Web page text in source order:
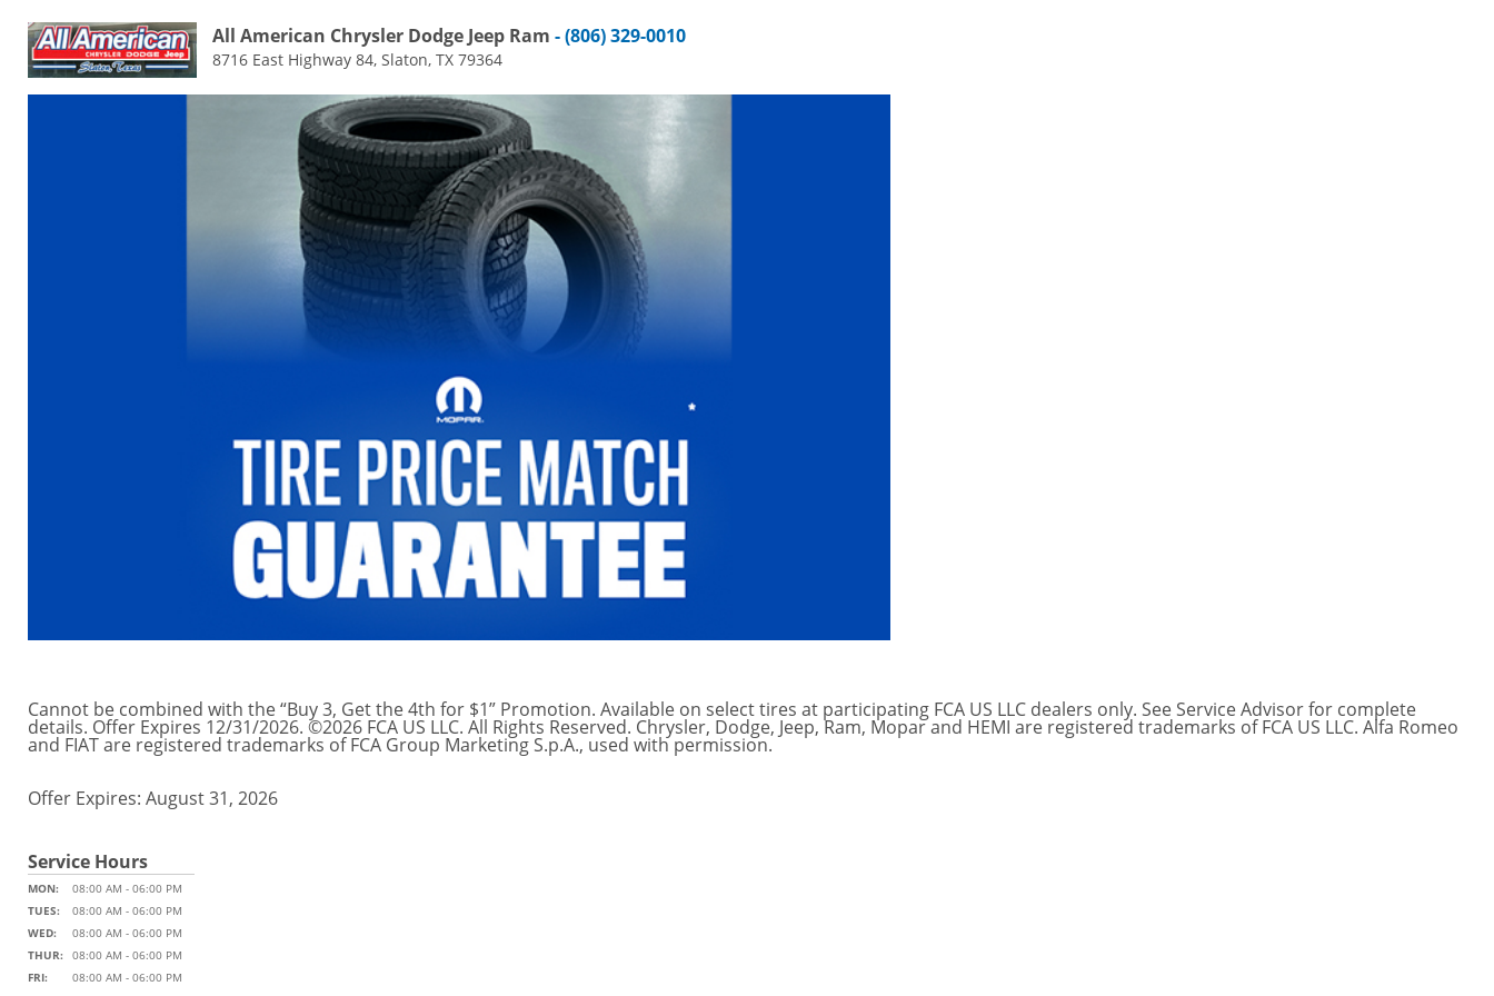
All American Chrysler Dodge Jeep Ram - (806) 329-0010
8716 East Highway 84, Slaton, TX 79364
Cannot be combined with the “Buy 3, Get the 4th for $1” Promotion. Available on select tires at participating FCA US LLC dealers only. See Service Advisor for complete
details. Offer Expires 12/31/2026. ©2026 FCA US LLC. All Rights Reserved. Chrysler, Dodge, Jeep, Ram, Mopar and HEMI are registered trademarks of FCA US LLC. Alfa Romeo
and FIAT are registered trademarks of FCA Group Marketing S.p.A., used with permission.
Offer Expires: August 31, 2026
Service Hours
MON:
08:00 AM - 06:00 PM
TUES:
08:00 AM - 06:00 PM
WED:
08:00 AM - 06:00 PM
THUR:
08:00 AM - 06:00 PM
FRI:
08:00 AM - 06:00 PM